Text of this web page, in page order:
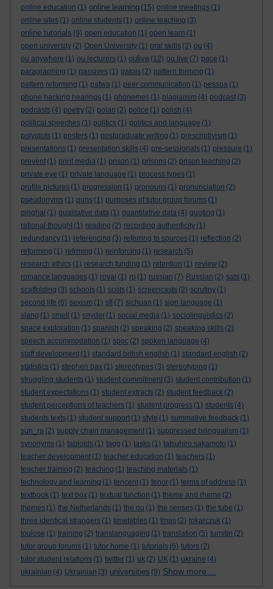
online education (1) online learning (15) online meetings (1)
online sites (1) online students (1) online teaching (3)
online tutorials (9) open education (1) open learn (1)
open university (2) Open University (1) oral skills (2) ou (4)
ou anywhere (1) ou lecturers (1) oulive (12) ou live (7) pace (1)
paragraphing (1) passives (1) patois (2) pattern forming (1)
pattern reforming (1) patwa (1) peer communication (1) pessoa (1)
phone hacking hearings (1) phonemes (1) plagiarism (4) podcast (3)
podcasts (4) poetry (2) polari (2) police (1) polish (4)
political speeches (1) politics (1) politics and language (1)
polyglots (1) posters (1) postgraduate writing (1) prescriptivism (1)
presentations (1) presentation skills (4) pre-sessionals (1) pressure (1)
prevent (1) print media (1) prison (1) prisons (2) prison teaching (2)
private eye (1) private language (1) process types (1)
profile pictures (1) progression (1) pronouns (1) pronunciation (2)
pseudonyms (1) puns (1) purposes of tutor group forums (1)
qinghai (1) qualitative data (1) quantitative data (4) quoting (1)
rational thought (1) reading (2) recording authenticity (1)
redundancy (1) referencing (3) referring to sources (1) reflection (2)
reforming (1) refrming (1) reinforcing (1) research (5)
research ethics (1) research funding (1) retention (1) review (2)
romance languages (1) rovai (1) rp (1) russian (7) Russian (2) sats (1)
scaffolding (3) schools (1) scots (1) screencasts (2) scrutiny (1)
second life (6) sexism (1) sfl (7) sichuan (1) sign language (1)
slang (1) smell (1) snyder (1) social media (1) sociolinguistics (2)
space exploration (1) spanish (2) speaking (2) speaking skills (2)
speech accommodation (1) spoc (2) spoken language (4)
staff development (1) standard british english (1) standard english (2)
statistics (1) stephen bax (1) stereotypes (3) stereotyping (1)
struggling students (1) student commitment (3) student contribution (1)
student expectations (1) student extracts (2) student feedback (2)
student perceptions of teachers (1) student progress (1) students (4)
students texts (1) student support (1) style (1) summative feedback (1)
sun_ra (2) supply chain management (1) suppressed bilingualism (1)
synonyms (1) tabloids (1) tagg (1) tasks (1) tatsuhiro sakamoto (1)
teacher development (1) teacher education (1) teachers (1)
teacher training (2) teaching (1) teaching materials (1)
technology and learning (1) tencent (1) tenor (1) terms of address (1)
textbook (1) text box (1) textual function (1) theme and rheme (2)
themes (1) the Netherlands (1) the ou (1) the senses (1) the tube (1)
three identical strangers (1) timetables (1) tmas (2) tokarczuk (1)
toulose (1) training (2) translanguaging (1) translation (5) turnitin (2)
tutor group forums (1) tutor home (1) tutorials (6) tutors (2)
tutor student relations (1) twitter (1) uk (2) UK (1) ukraine (4)
ukrainian (4) Ukrainian (3) universities (9) Show more ...